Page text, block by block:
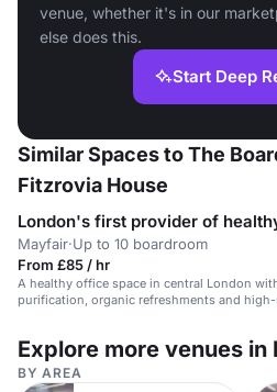
venue, whether it's in our
else does this.
Start Deep
Similar Spaces to The
Fitzrovia House
Mayfair·Up to 10 boardroom
From £85 / hr
A healthy office space in central London
purification, organic refreshments and high-
Explore more venues in
BY AREA